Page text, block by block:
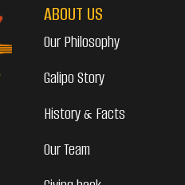
ABOUT US
Our Philosophy
Galipo Story
History & Facts
Our Team